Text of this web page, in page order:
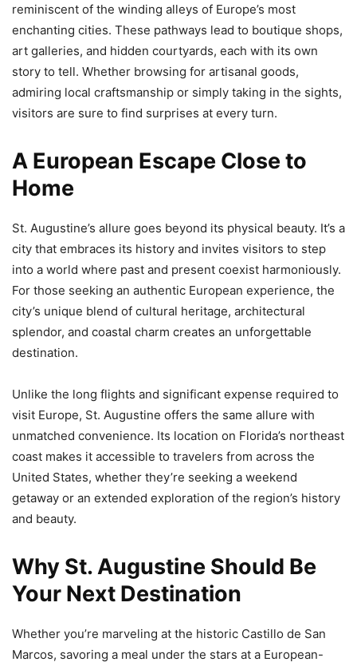
reminiscent of the winding alleys of Europe’s most
enchanting cities. These pathways lead to boutique shops,
art galleries, and hidden courtyards, each with its own
story to tell. Whether browsing for artisanal goods,
admiring local craftsmanship or simply taking in the sights,
visitors are sure to find surprises at every turn.
A European Escape Close to
Home
St. Augustine’s allure goes beyond its physical beauty. It’s a
city that embraces its history and invites visitors to step
into a world where past and present coexist harmoniously.
For those seeking an authentic European experience, the
city’s unique blend of cultural heritage, architectural
splendor, and coastal charm creates an unforgettable
destination.
Unlike the long flights and significant expense required to
visit Europe, St. Augustine offers the same allure with
unmatched convenience. Its location on Florida’s northeast
coast makes it accessible to travelers from across the
United States, whether they’re seeking a weekend
getaway or an extended exploration of the region’s history
and beauty.
Why St. Augustine Should Be
Your Next Destination
Whether you’re marveling at the historic Castillo de San
Marcos, savoring a meal under the stars at a European-